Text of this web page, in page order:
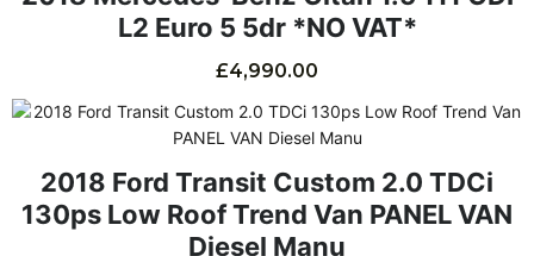
L2 Euro 5 5dr *NO VAT*
£4,990.00
2018 Ford Transit Custom 2.0 TDCi
130ps Low Roof Trend Van PANEL VAN
Diesel Manu